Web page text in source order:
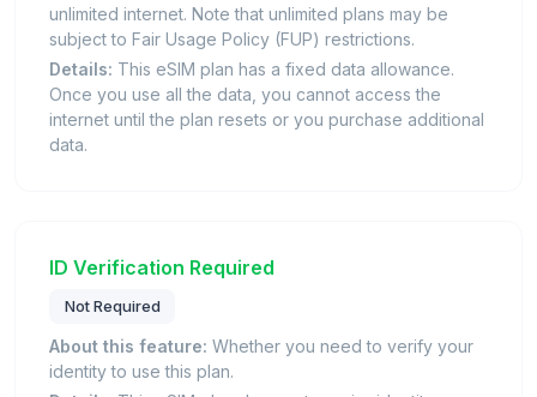
unlimited internet. Note that unlimited plans may be
subject to Fair Usage Policy (FUP) restrictions.
Details: This eSIM plan has a fixed data allowance.
Once you use all the data, you cannot access the
internet until the plan resets or you purchase additional
data.
ID Verification Required
Not Required
About this feature: Whether you need to verify your
identity to use this plan.